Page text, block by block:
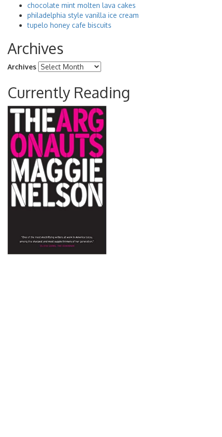
chocolate mint molten lava cakes
philadelphia style vanilla ice cream
tupelo honey cafe biscuits
Archives
Archives
Currently Reading